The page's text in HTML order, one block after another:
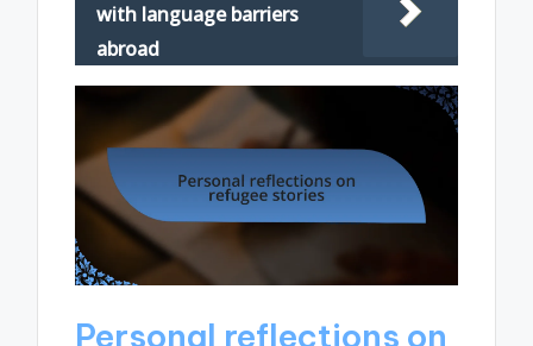
with language barriers
abroad
Personal reflections on